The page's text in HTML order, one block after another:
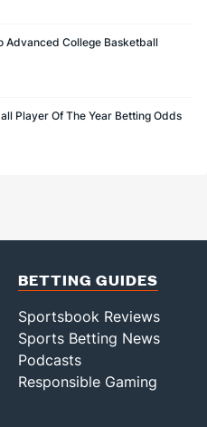
Advanced College Basketball
Player Of The Year Betting Odds
BETTING GUIDES
Sportsbook Reviews
Sports Betting News
Podcasts
Responsible Gaming